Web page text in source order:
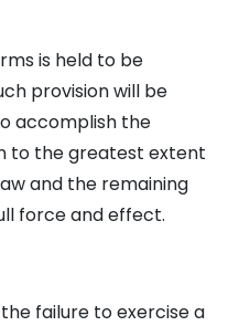
is held to be
provision will be
accomplish the
to the greatest extent
and the remaining
force and effect.
failure to exercise a